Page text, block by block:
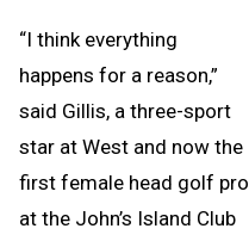
“I think everything
happens for a reason,”
said Gillis, a three-sport
star at West and now the
first female head golf pro
at the John’s Island Club